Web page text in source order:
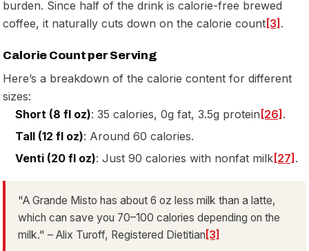
burden. Since half of the drink is calorie-free brewed
coffee, it naturally cuts down on the calorie count[3].
Calorie Count per Serving
Here’s a breakdown of the calorie content for different
sizes:
Short (8 fl oz): 35 calories, 0g fat, 3.5g protein[26].
Tall (12 fl oz): Around 60 calories.
Venti (20 fl oz): Just 90 calories with nonfat milk[27].
"A Grande Misto has about 6 oz less milk than a latte,
which can save you 70–100 calories depending on the
milk." – Alix Turoff, Registered Dietitian [3]